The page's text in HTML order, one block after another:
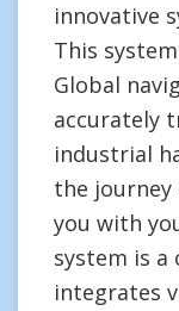
innovative
This
Global
accurately
industrial
the journey
you with
system is
integrates